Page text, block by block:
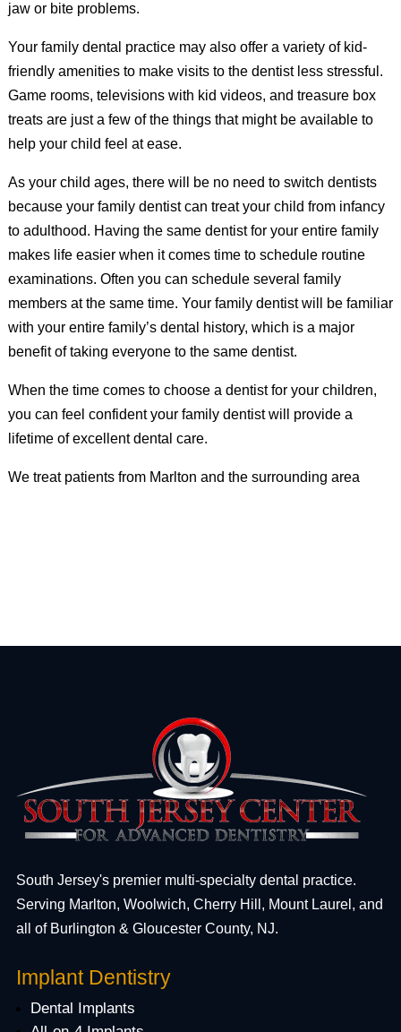
jaw or bite problems.
Your family dental practice may also offer a variety of kid-
friendly amenities to make visits to the dentist less stressful.
Game rooms, televisions with kid videos, and treasure box
treats are just a few of the things that might be available to
help your child feel at ease.
As your child ages, there will be no need to switch dentists
because your family dentist can treat your child from infancy
to adulthood. Having the same dentist for your entire family
makes life easier when it comes time to schedule routine
examinations. Often you can schedule several family
members at the same time. Your family dentist will be familiar
with your entire family’s dental history, which is a major
benefit of taking everyone to the same dentist.
When the time comes to choose a dentist for your children,
you can feel confident your family dentist will provide a
lifetime of excellent dental care.
We treat patients from Marlton and the surrounding area
South Jersey's premier multi-specialty dental practice.
Serving Marlton, Woolwich, Cherry Hill, Mount Laurel, and
all of Burlington & Gloucester County, NJ.
Implant Dentistry
Dental Implants